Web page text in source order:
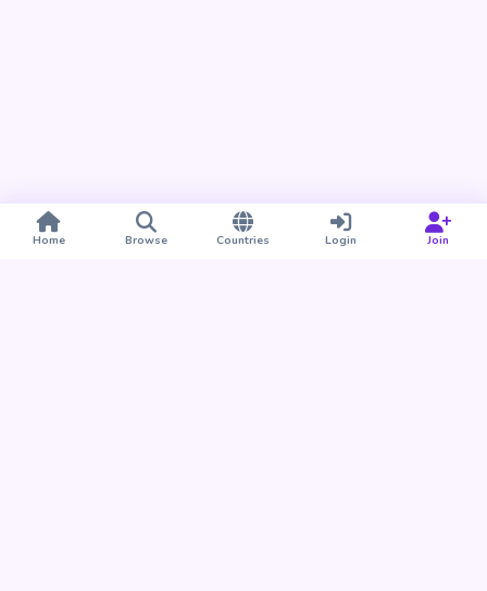
Home Browse Countries Login Join